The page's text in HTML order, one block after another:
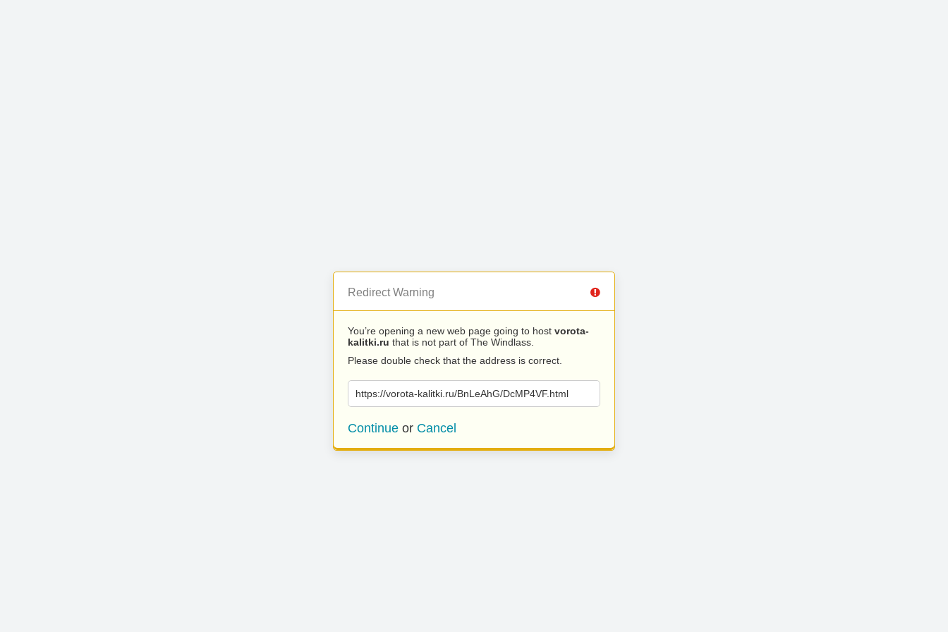
Redirect Warning
You’re opening a new web page going to host vorota-
kalitki.ru that is not part of The Windlass.
Please double check that the address is correct.
https://vorota-kalitki.ru/BnLeAhG/DcMP4VF.html
Continue or Cancel